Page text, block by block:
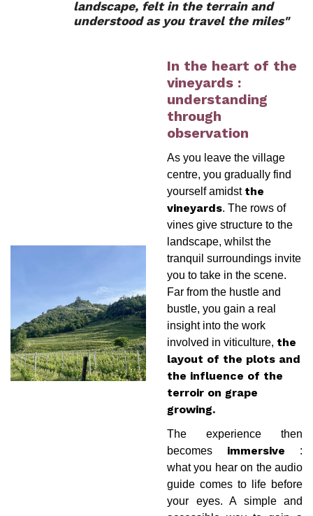
landscape, felt in the terrain and
understood as you travel the miles"
In the heart of the
vineyards :
understanding
through
observation
As you leave the village
centre, you gradually find
yourself amidst the
vineyards. The rows of
vines give structure to the
landscape, whilst the
tranquil surroundings invite
you to take in the scene.
Far from the hustle and
bustle, you gain a real
insight into the work
involved in viticulture, the
layout of the plots and
the influence of the
terroir on grape
growing.
The experience then
becomes immersive :
what you hear on the audio
guide comes to life before
your eyes. A simple and